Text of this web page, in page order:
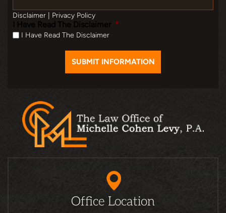
Disclaimer Privacy Policy
I Have Read The Disclaimer *
I Have Read The Disclaimer
Office Location